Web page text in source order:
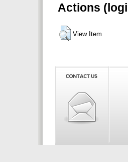
Actions
View Item